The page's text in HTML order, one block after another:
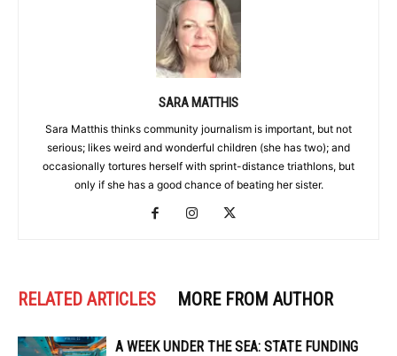
SARA MATTHIS
Sara Matthis thinks community journalism is important, but not
serious; likes weird and wonderful children (she has two); and
occasionally tortures herself with sprint-distance triathlons, but
only if she has a good chance of beating her sister.
RELATED ARTICLES MORE FROM AUTHOR
A WEEK UNDER THE SEA: STATE FUNDING